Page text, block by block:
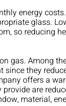
energy
glass.
so reducing
gas. Among
since they
offers a
are
material,